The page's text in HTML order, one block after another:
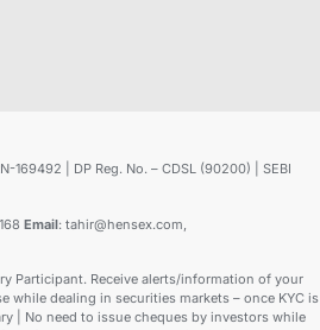
169492 | DP Reg. No. – CDSL (90200) | SEBI
Email: tahir@hensex.com,
Participant. Receive alerts/information of your
while dealing in securities markets – once KYC is
| No need to issue cheques by investors while